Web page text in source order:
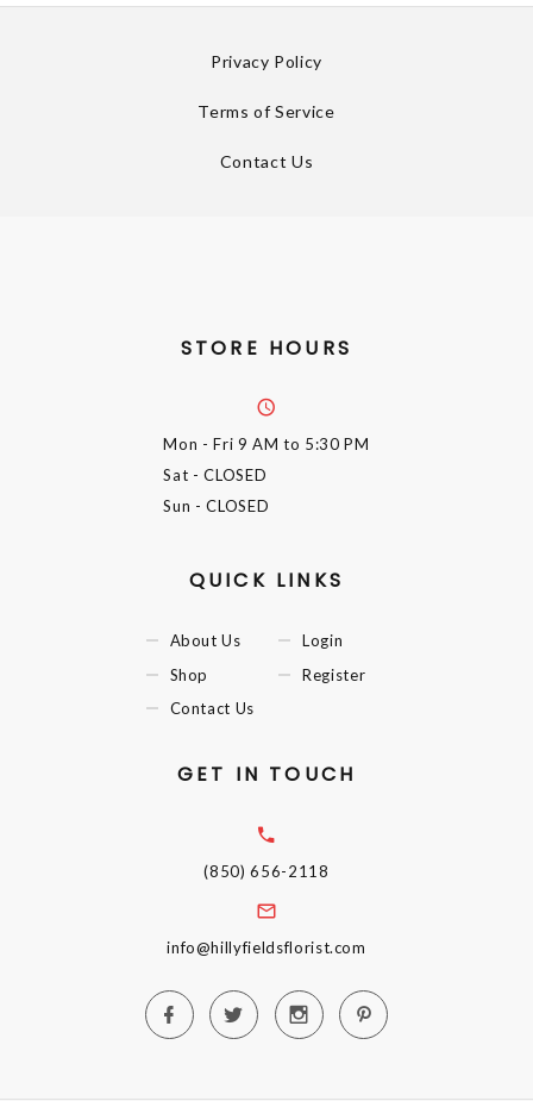
Privacy Policy
Terms of Service
Contact Us
STORE HOURS
Mon - Fri 9 AM to 5:30 PM
Sat - CLOSED
Sun - CLOSED
QUICK LINKS
About Us
Shop
Contact Us
Login
Register
GET IN TOUCH
(850) 656-2118
info@hillyfieldsflorist.com